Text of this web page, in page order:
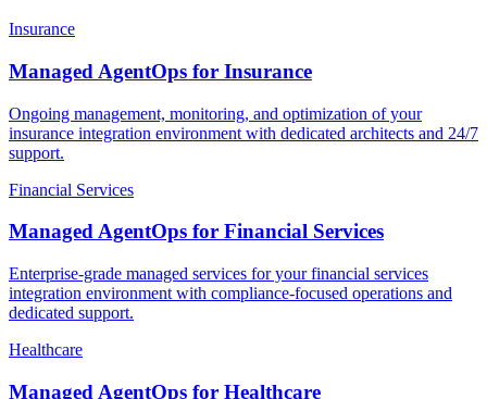
Insurance
Managed AgentOps for Insurance
Ongoing management, monitoring, and optimization of your
insurance integration environment with dedicated architects and 24/7
support.
Financial Services
Managed AgentOps for Financial Services
Enterprise-grade managed services for your financial services
integration environment with compliance-focused operations and
dedicated support.
Healthcare
Managed AgentOps for Healthcare